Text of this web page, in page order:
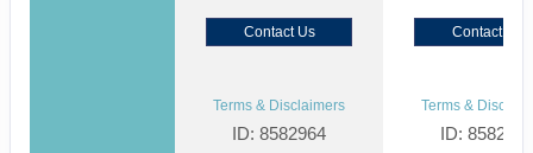
Contact Us Contact Us
Terms & Disclaimers
ID: 8582964
Terms &
ID: 8582956